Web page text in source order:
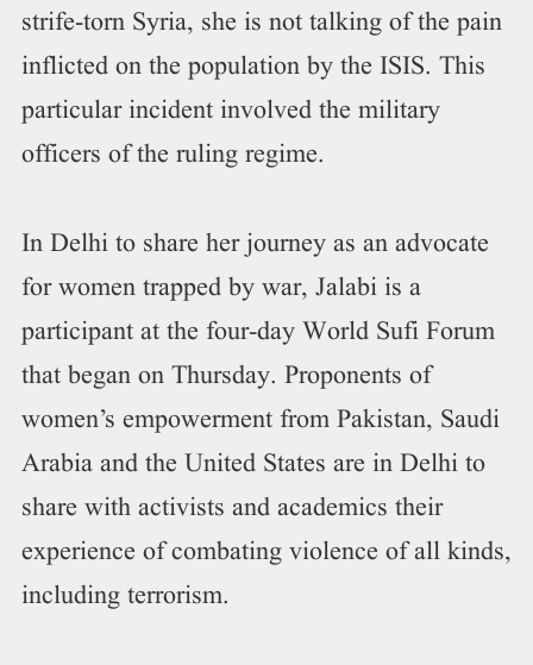
strife-torn Syria, she is not talking of the pain
inflicted on the population by the ISIS. This
particular incident involved the military
officers of the ruling regime.
In Delhi to share her journey as an advocate
for women trapped by war, Jalabi is a
participant at the four-day World Sufi Forum
that began on Thursday. Proponents of
women’s empowerment from Pakistan, Saudi
Arabia and the United States are in Delhi to
share with activists and academics their
experience of combating violence of all kinds,
including terrorism.